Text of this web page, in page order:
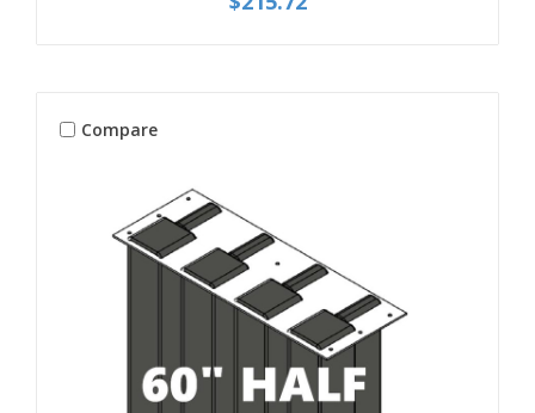
Compare